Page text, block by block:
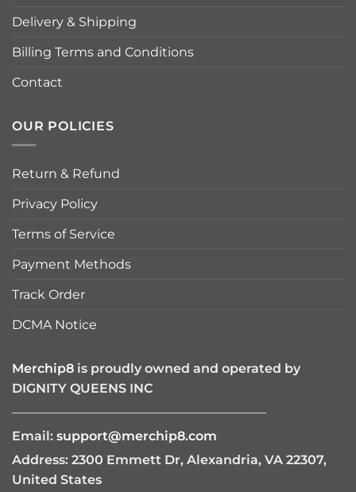
Delivery & Shipping
Billing Terms and Conditions
Contact
OUR POLICIES
Return & Refund
Privacy Policy
Terms of Service
Payment Methods
Track Order
DCMA Notice
Merchip8 is proudly owned and operated by
DIGNITY QUEENS INC
————————————————————
Email: support@merchip8.com
Address: 2300 Emmett Dr, Alexandria, VA 22307,
United States